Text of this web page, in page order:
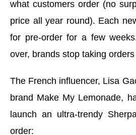
what customers order (no
price all year round). Each
for pre-order for a few
over, brands stop taking
The French influencer, Lisa
brand Make My Lemonade,
launch an ultra-trendy
order: